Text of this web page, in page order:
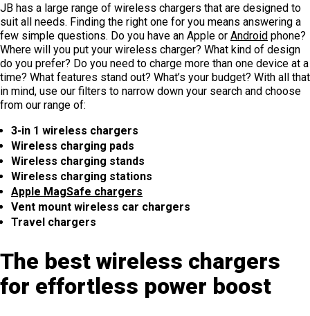
JB has a large range of wireless chargers that are designed to
suit all needs. Finding the right one for you means answering a
few simple questions. Do you have an Apple or Android phone?
Where will you put your wireless charger? What kind of design
do you prefer? Do you need to charge more than one device at a
time? What features stand out? What’s your budget? With all that
in mind, use our filters to narrow down your search and choose
from our range of:
3-in 1 wireless chargers
Wireless charging pads
Wireless charging stands
Wireless charging stations
Apple MagSafe chargers
Vent mount wireless car chargers
Travel chargers
The best wireless chargers
for effortless power boost